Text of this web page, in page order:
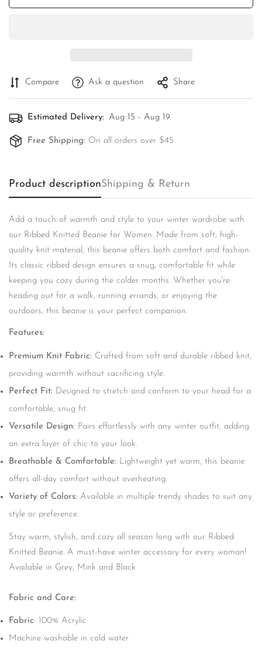
Compare Ask a question Share
Estimated Delivery: Aug 15 - Aug 19
Free Shipping: On all orders over $45
Product descriptionShipping & Return
Add a touch of warmth and style to your winter wardrobe with
our Ribbed Knitted Beanie for Women. Made from soft, high-
quality knit material, this beanie offers both comfort and fashion.
Its classic ribbed design ensures a snug, comfortable fit while
keeping you cozy during the colder months. Whether you're
heading out for a walk, running errands, or enjoying the
outdoors, this beanie is your perfect companion.
Features:
Premium Knit Fabric: Crafted from soft and durable ribbed knit,
providing warmth without sacrificing style.
Perfect Fit: Designed to stretch and conform to your head for a
comfortable, snug fit.
Versatile Design: Pairs effortlessly with any winter outfit, adding
an extra layer of chic to your look.
Breathable & Comfortable: Lightweight yet warm, this beanie
offers all-day comfort without overheating.
Variety of Colors: Available in multiple trendy shades to suit any
style or preference.
Stay warm, stylish, and cozy all season long with our Ribbed
Knitted Beanie. A must-have winter accessory for every woman!
Available in Grey, Mink and Black
Fabric and Care:
Fabric: 100% Acrylic
Machine washable in cold water
Confirm your age
Are you 18 years old or older?
No, I'm not Yes, I am